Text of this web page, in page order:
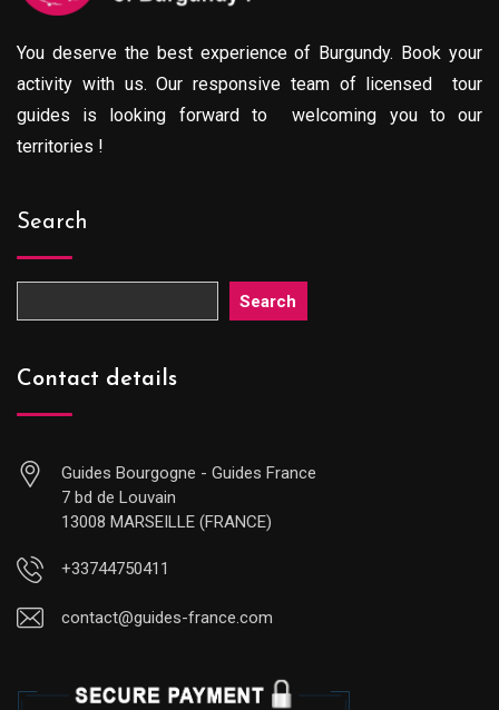
You deserve the best experience of Burgundy. Book your
activity with us. Our responsive team of licensed tour
guides is looking forward to welcoming you to our
territories !
Search
Search
Contact details
Guides Bourgogne - Guides France
7 bd de Louvain
13008 MARSEILLE (FRANCE)
+33744750411
contact@guides-france.com